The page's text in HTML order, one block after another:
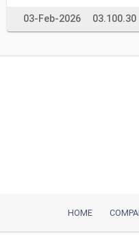
03-Feb-2026 03.100.30
HOME